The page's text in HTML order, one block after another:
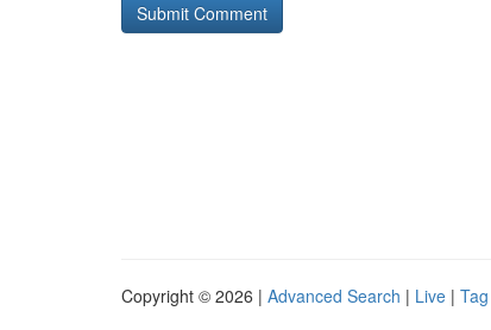
Copyright © 2026 | Advanced Search | Live |